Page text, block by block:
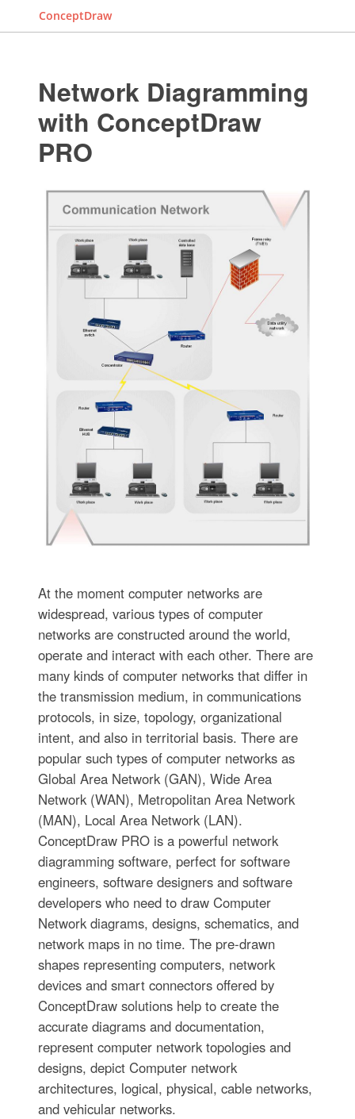
ConceptDraw
Network Diagramming
with ConceptDraw
PRO
At the moment computer networks are
widespread, various types of computer
networks are constructed around the world,
operate and interact with each other. There are
many kinds of computer networks that differ in
the transmission medium, in communications
protocols, in size, topology, organizational
intent, and also in territorial basis. There are
popular such types of computer networks as
Global Area Network (GAN), Wide Area
Network (WAN), Metropolitan Area Network
(MAN), Local Area Network (LAN).
ConceptDraw PRO is a powerful network
diagramming software, perfect for software
engineers, software designers and software
developers who need to draw Computer
Network diagrams, designs, schematics, and
network maps in no time. The pre-drawn
shapes representing computers, network
devices and smart connectors offered by
ConceptDraw solutions help to create the
accurate diagrams and documentation,
represent computer network topologies and
designs, depict Computer network
architectures, logical, physical, cable networks,
and vehicular networks.